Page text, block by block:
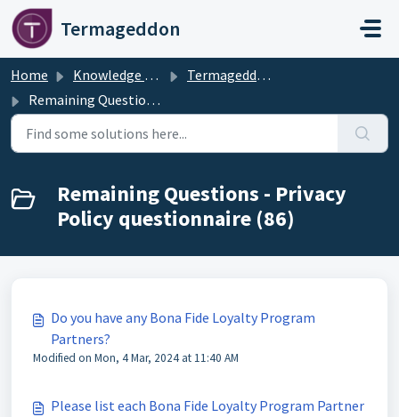
Skip to main content
Termageddon
Home Knowledge base
Termageddon Policy Generator Support Articles
Remaining Questions - Privacy Policy questionnaire
Remaining Questions - Privacy
Policy questionnaire (86)
Do you have any Bona Fide Loyalty Program
Partners?
Modified on Mon, 4 Mar, 2024 at 11:40 AM
Please list each Bona Fide Loyalty Program Partner